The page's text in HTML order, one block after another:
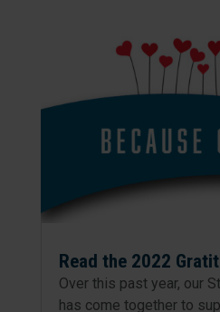
Read the 2022
Over this past year, our
has come together to